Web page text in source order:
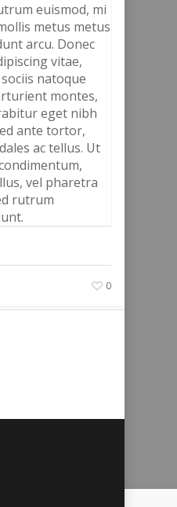
euismod, mi
metus metus
arcu. Donec
vitae,
natoque
montes,
eget nibh
ante tortor,
ac tellus. Ut
vel pharetra
rutrum
0